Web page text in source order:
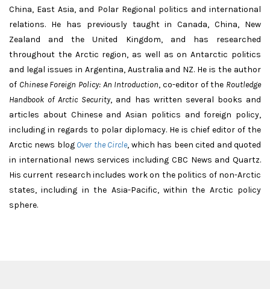
China, East Asia, and Polar Regional politics and international
relations. He has previously taught in Canada, China, New
Zealand and the United Kingdom, and has researched
throughout the Arctic region, as well as on Antarctic politics
and legal issues in Argentina, Australia and NZ. He is the author
of Chinese Foreign Policy: An Introduction, co-editor of the Routledge
Handbook of Arctic Security, and has written several books and
articles about Chinese and Asian politics and foreign policy,
including in regards to polar diplomacy. He is chief editor of the
Arctic news blog Over the Circle, which has been cited and quoted
in international news services including CBC News and Quartz.
His current research includes work on the politics of non-Arctic
states, including in the Asia-Pacific, within the Arctic policy
sphere.